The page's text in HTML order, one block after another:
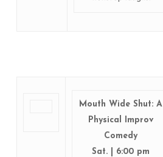
Mouth Wide Shut: A
Physical Improv
Comedy
Sat. | 6:00 pm